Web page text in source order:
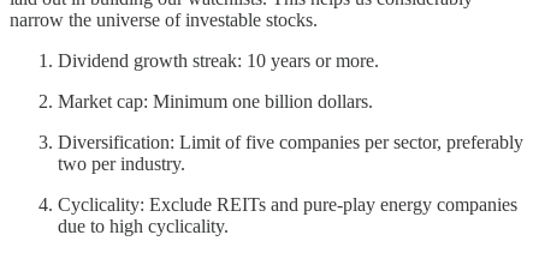
narrow the universe of investable stocks.
Dividend growth streak: 10 years or more.
Market cap: Minimum one billion dollars.
Diversification: Limit of five companies per sector, preferably
two per industry.
Cyclicality: Exclude REITs and pure-play energy companies
due to high cyclicality.